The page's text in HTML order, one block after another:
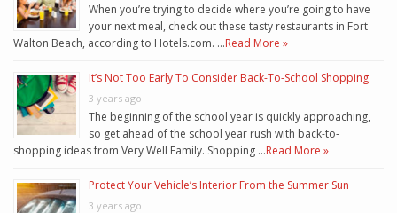
When you’re trying to decide where you’re going to have
your next meal, check out these tasty restaurants in Fort
Walton Beach, according to Hotels.com. …Read More »
It’s Not Too Early To Consider Back-To-School Shopping
3 years ago
The beginning of the school year is quickly approaching,
so get ahead of the school year rush with back-to-
shopping ideas from Very Well Family. Shopping …Read More »
Protect Your Vehicle’s Interior From the Summer Sun
3 years ago